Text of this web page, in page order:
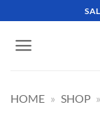
to
content
HOME » SHOP »